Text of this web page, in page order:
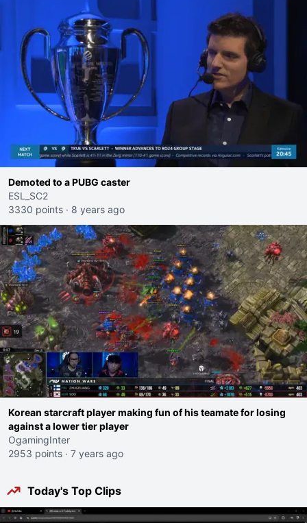
Demoted to a PUBG caster
ESL_SC2
3330 points · 8 years ago
Korean starcraft player making fun of his teamate for losing
against a lower tier player
OgamingInter
2953 points · 7 years ago
Today's Top Clips